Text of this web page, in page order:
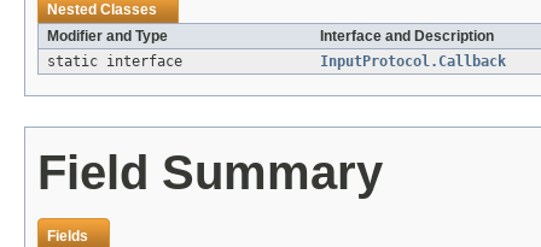
Nested Classes
Modifier and Type
Interface and Description
static interface
InputProtocol.Callback
Field Summary
Fields